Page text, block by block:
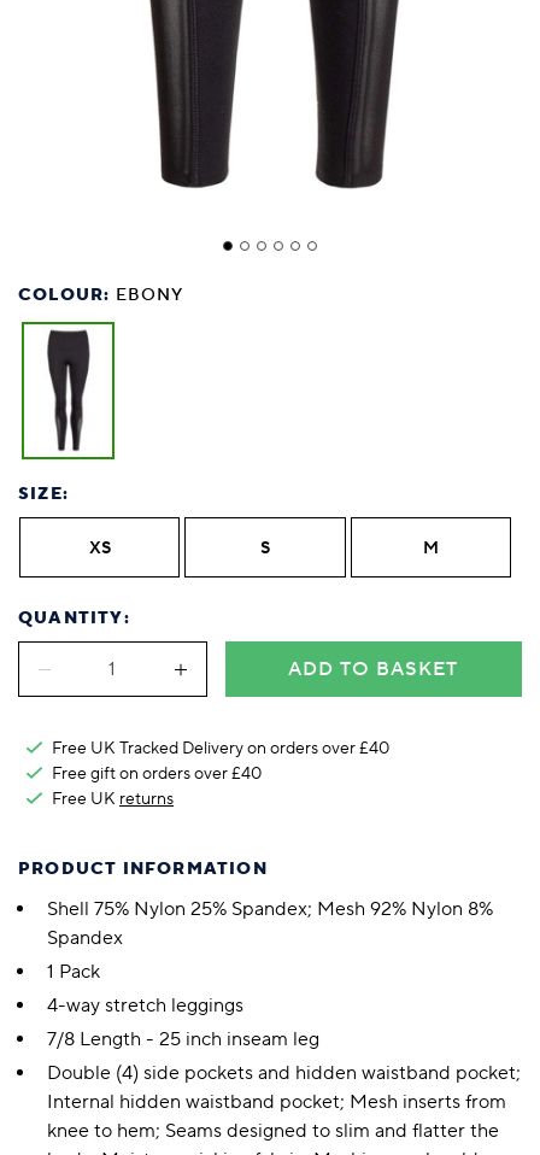
COLOUR: EBONY
SIZE:
XS S M
QUANTITY:
ADD TO BASKET
Free UK Tracked Delivery on orders over £40
Free gift on orders over £40
Free UK returns
PRODUCT INFORMATION
Shell 75% Nylon 25% Spandex; Mesh 92% Nylon 8%
Spandex
1 Pack
4-way stretch leggings
7/8 Length - 25 inch inseam leg
Double (4) side pockets and hidden waistband pocket;
Internal hidden waistband pocket; Mesh inserts from
knee to hem; Seams designed to slim and flatter the